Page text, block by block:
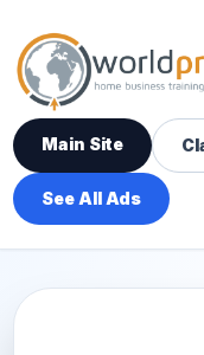
Main Site
See All Ads